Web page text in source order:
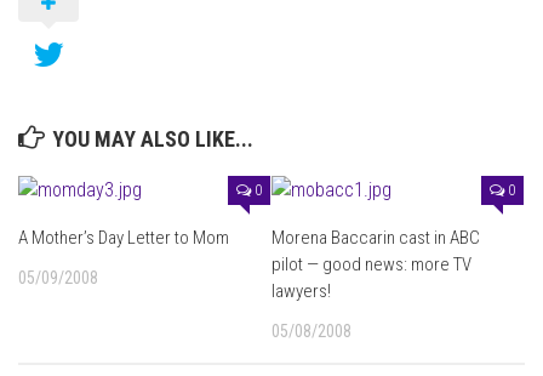
YOU MAY ALSO LIKE...
0
A Mother’s Day Letter to Mom
05/09/2008
0
Morena Baccarin cast in ABC
pilot — good news: more TV
lawyers!
05/08/2008